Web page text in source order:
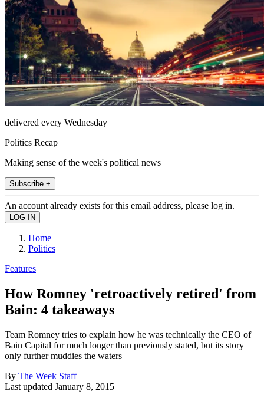
delivered every Wednesday
Politics Recap
Making sense of the week's political news
Subscribe +
An account already exists for this email address, please log in.
Home
Politics
Features
How Romney 'retroactively retired' from
Bain: 4 takeaways
Team Romney tries to explain how he was technically the CEO of
Bain Capital for much longer than previously stated, but its story
only further muddies the waters
By The Week Staff
Last updated January 8, 2015